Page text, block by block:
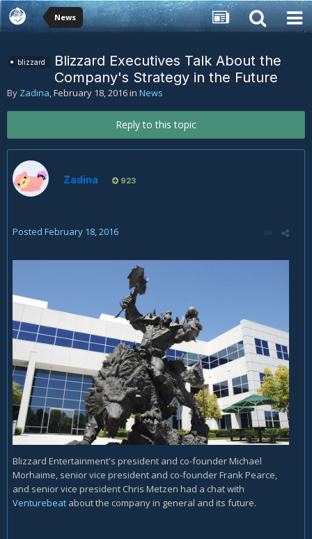
News
blizzard
Blizzard Executives Talk About the
Company's Strategy in the Future
By Zadina,February 18, 2016in News
Reply to this topic
Zadina 923
Posted February 18, 2016
Blizzard Entertainment's president and co-founder Michael
Morhaime, senior vice president and co-founder Frank Pearce,
and senior vice president Chris Metzen had a chat with
Venturebeat about the company in general and its future.